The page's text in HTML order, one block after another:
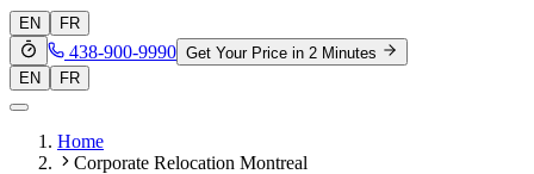
EN FR
438-900-9990 Get Your Price in 2 Minutes
EN
FR
Home
Corporate Relocation Montreal